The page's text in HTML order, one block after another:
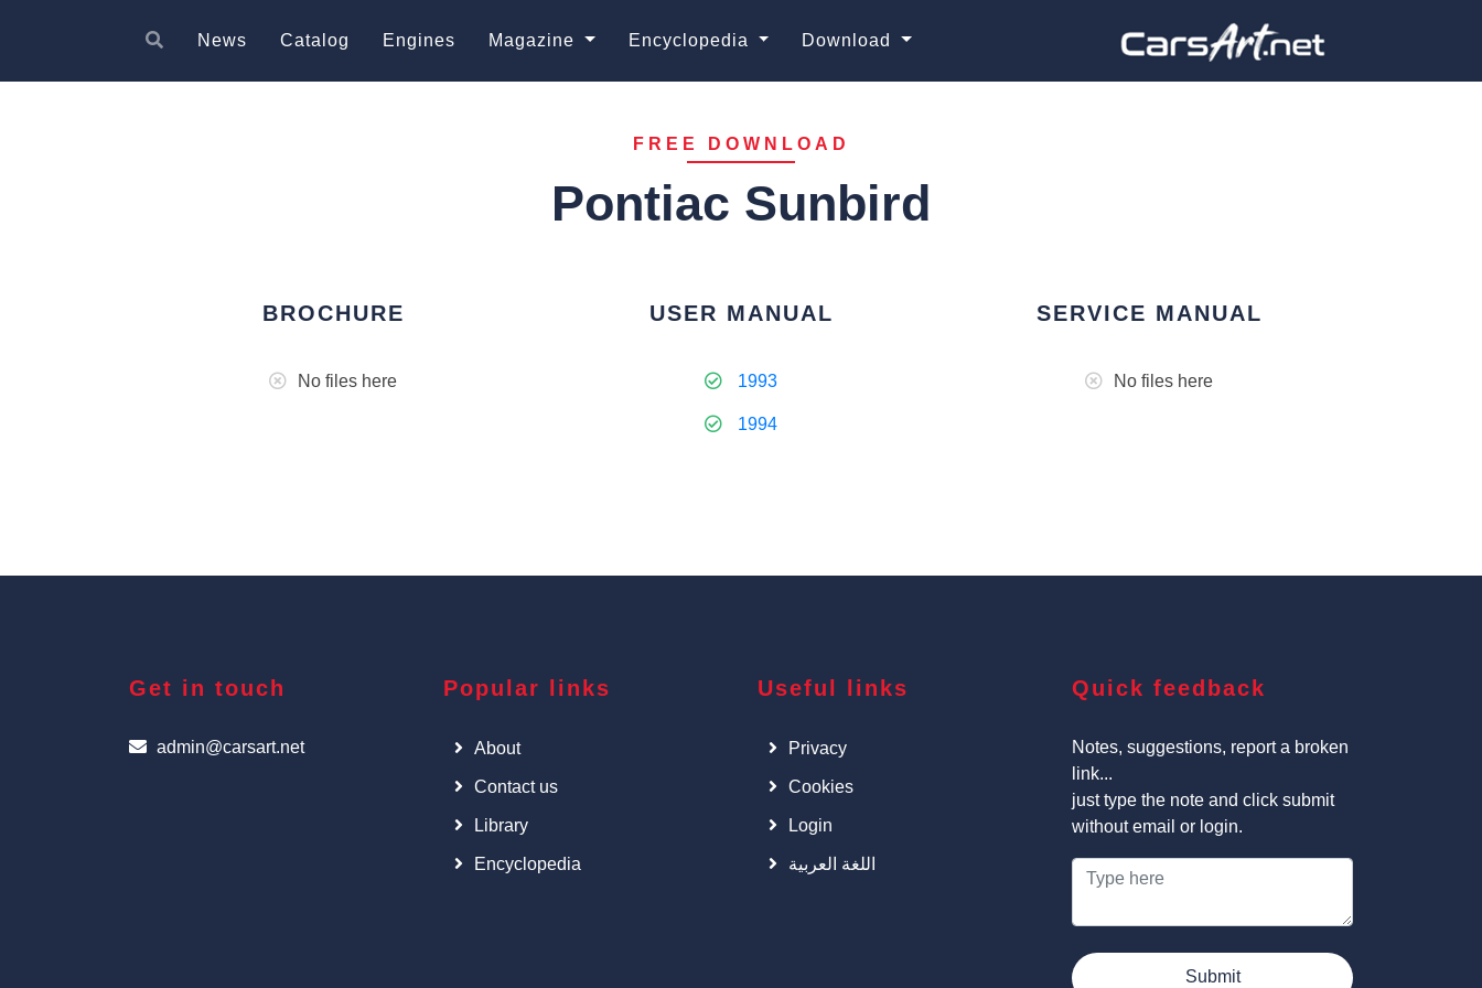
News Catalog Engines Magazine Encyclopedia Download
FREE DOWNLOAD
Pontiac Sunbird
BROCHURE
No files here
USER MANUAL
1993
1994
SERVICE MANUAL
No files here
Get in touch
admin@carsart.net
Popular links
About
Contact us
Library
Encyclopedia
Useful links
Privacy
Cookies
Login
اللغة العربية
Quick feedback
Notes, suggestions, report a broken
link...
just type the note and click submit
without email or login.
Submit